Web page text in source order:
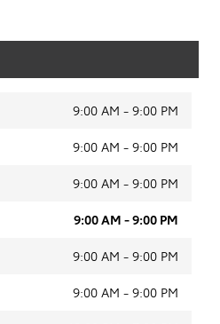
9:00 AM - 9:00 PM
9:00 AM - 9:00 PM
9:00 AM - 9:00 PM
9:00 AM - 9:00 PM
9:00 AM - 9:00 PM
9:00 AM - 9:00 PM